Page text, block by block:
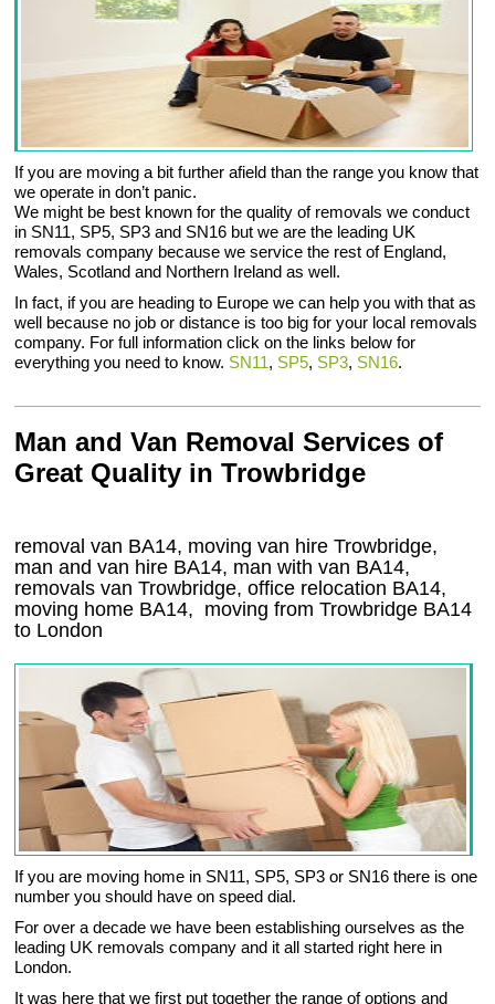
If you are moving a bit further afield than the range you know that
we operate in don’t panic.
We might be best known for the quality of removals we conduct
in SN11, SP5, SP3 and SN16 but we are the leading UK
removals company because we service the rest of England,
Wales, Scotland and Northern Ireland as well.
In fact, if you are heading to Europe we can help you with that as
well because no job or distance is too big for your local removals
company. For full information click on the links below for
everything you need to know. SN11, SP5, SP3, SN16.
Man and Van Removal Services of
Great Quality in Trowbridge
removal van BA14, moving van hire Trowbridge,
man and van hire BA14, man with van BA14,
removals van Trowbridge, office relocation BA14,
moving home BA14, moving from Trowbridge BA14
to London
If you are moving home in SN11, SP5, SP3 or SN16 there is one
number you should have on speed dial.
For over a decade we have been establishing ourselves as the
leading UK removals company and it all started right here in
London.
It was here that we first put together the range of options and